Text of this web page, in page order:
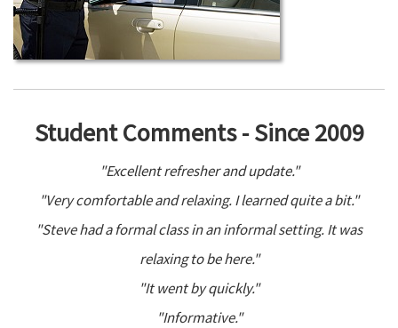
Student Comments - Since 2009
"Excellent refresher and update."
"Very comfortable and relaxing. I learned quite a bit."
"Steve had a formal class in an informal setting. It was
relaxing to be here."
"It went by quickly."
"Informative."